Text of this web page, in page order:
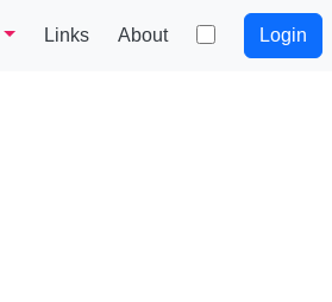
Links About Login